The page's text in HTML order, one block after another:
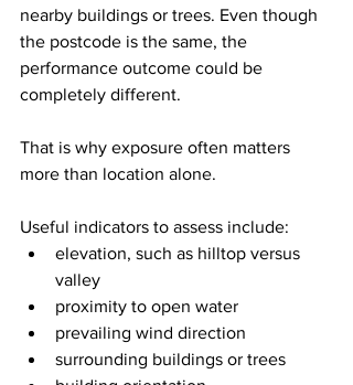
nearby buildings or trees. Even though
the postcode is the same, the
performance outcome could be
completely different.
That is why exposure often matters
more than location alone.
Useful indicators to assess include:
elevation, such as hilltop versus
valley
proximity to open water
prevailing wind direction
surrounding buildings or trees